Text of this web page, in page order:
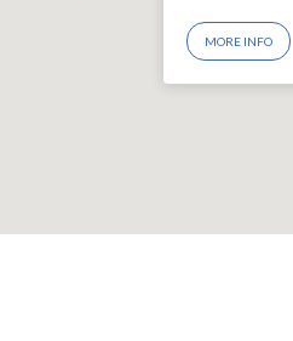
MORE INFO